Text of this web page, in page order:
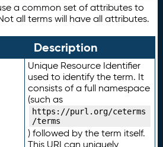
a common set of attributes to
all terms will have all attributes.
Description
Unique Resource Identifier
used to identify the term. It
consists of a full namespace
(such as
https://purl.org/ceterms
/terms
) followed by the term itself.
This URI can uniquely